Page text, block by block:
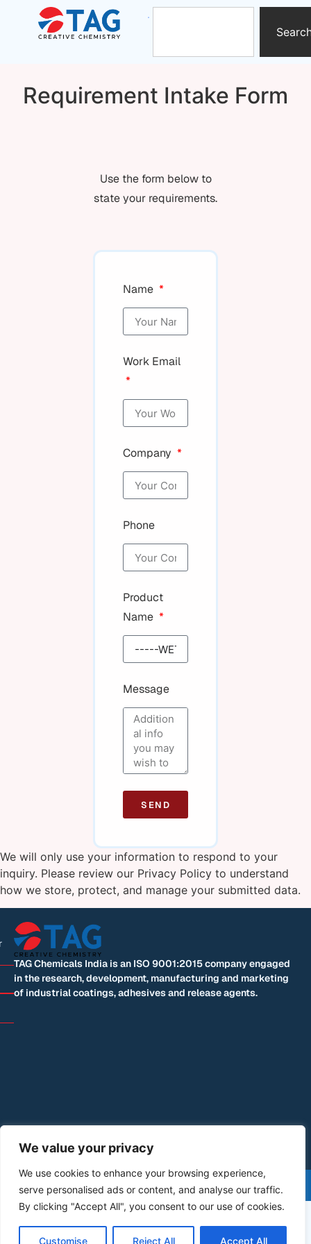
We value your privacy
We use cookies to enhance your browsing experience,
serve personalised ads or content, and analyse our traffic.
By clicking "Accept All", you consent to our use of cookies.
Customise Reject All Accept All
Requirement Intake Form
Use the form below to
state your requirements.
Name
Work Email
Company
Phone
Product
Name
Message
SEND
We will only use your information to respond to your
inquiry. Please review our Privacy Policy to understand
how we store, protect, and manage your submitted data.
TAG Chemicals India is an ISO 9001:2015 company engaged
in the research, development, manufacturing and marketing
of industrial coatings, adhesives and release agents.
©+2026+All+Rights+Reserved | Designed by: Blue
Mountain Code